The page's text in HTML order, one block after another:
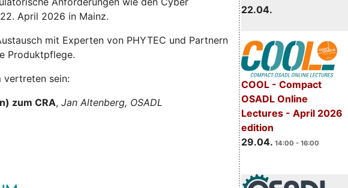
22.04.
COOL - Compact
OSADL Online
Lectures - April 2026
edition
29.04. 14:00 - 16:00
April 2026 in Mainz.
mit Experten von PHYTEC und Partnern
Produktpflege.
vertreten sein:
zum CRA, Jan Altenberg, OSADL